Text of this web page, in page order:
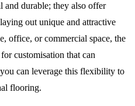
and durable; they also offer
out unique and attractive
office, or commercial space, the
customisation that can
can leverage this flexibility to
flooring.